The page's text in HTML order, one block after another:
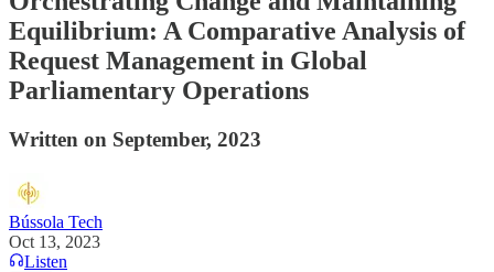
Equilibrium: A Comparative Analysis of
Request Management in Global
Parliamentary Operations
Written on September, 2023
Bússola Tech
Oct 13, 2023
Listen